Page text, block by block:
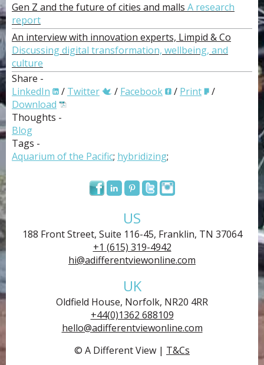
Gen Z and the future of cities and malls A research
report
An interview with innovation experts, Limpid & Co
Discussing digital transformation, wellbeing, and
culture
Share -
LinkedIn
/ Twitter / Facebook / Print
/
Download
Thoughts -
Blog
Tags -
Aquarium of the Pacific; hybridizing;
US
188 Front Street, Suite 116-45, Franklin, TN 37064
+1 (615) 319-4942
hi@adifferentviewonline.com
UK
Oldfield House, Norfolk, NR20 4RR
+44(0)1362 688109
hello@adifferentviewonline.com
© A Different View | T&Cs